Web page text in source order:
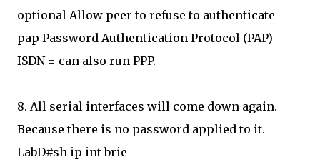
optional Allow peer to refuse to authenticate
pap Password Authentication Protocol (PAP)
ISDN = can also run PPP.
8. All serial interfaces will come down again.
Because there is no password applied to it.
LabD#sh ip int brie